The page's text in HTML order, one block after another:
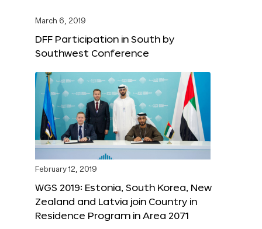
March 6, 2019
DFF Participation in South by
Southwest Conference
February 12, 2019
WGS 2019: Estonia, South Korea, New
Zealand and Latvia join Country in
Residence Program in Area 2071